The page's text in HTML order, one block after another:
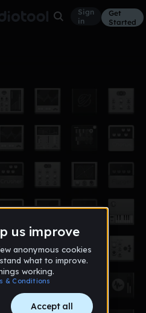
Sign
in
Get
Started